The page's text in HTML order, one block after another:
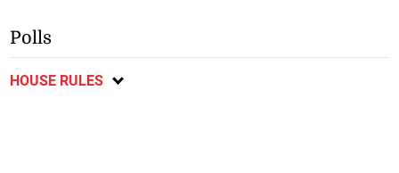
Polls
HOUSE RULES